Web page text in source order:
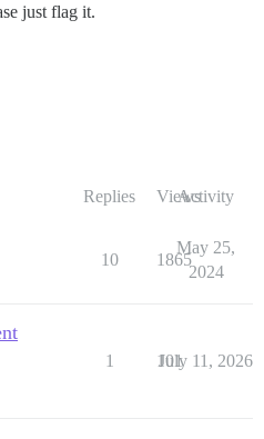
just flag it.
Replies ViewsActivity
10 1865
May 25,
2024
1 101
July 11, 2026